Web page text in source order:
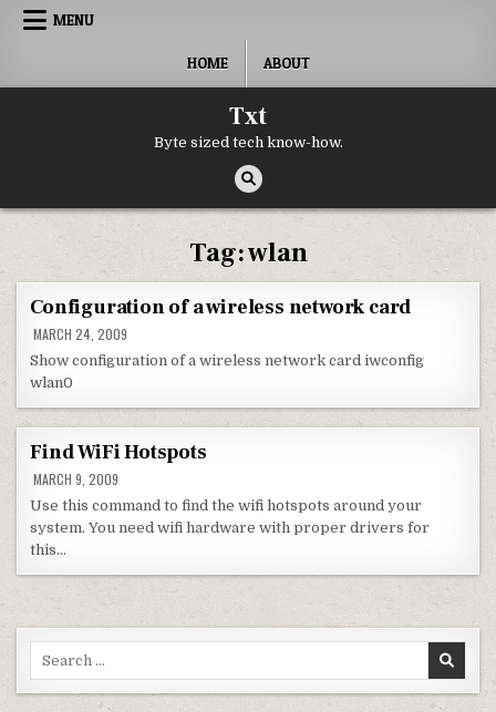
Skip to content
MENU
HOME ABOUT
Txt
Byte sized tech know-how.
Tag:wlan
Configuration of a wireless network card
MARCH 24, 2009
Show configuration of a wireless network card iwconfig
wlan0
Find WiFi Hotspots
MARCH 9, 2009
Use this command to find the wifi hotspots around your
system. You need wifi hardware with proper drivers for
this…
Search for: